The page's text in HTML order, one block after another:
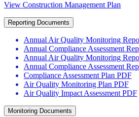
View Construction Management Plan
Reporting Documents
Annual Air Quality Monitoring
Annual Compliance Assessment
Annual Air Quality Monitoring
Annual Compliance Assessment
Compliance Assessment Plan PDF
Air Quality Monitoring Plan PDF
Air Quality Impact Assessment PDF
Monitoring Documents